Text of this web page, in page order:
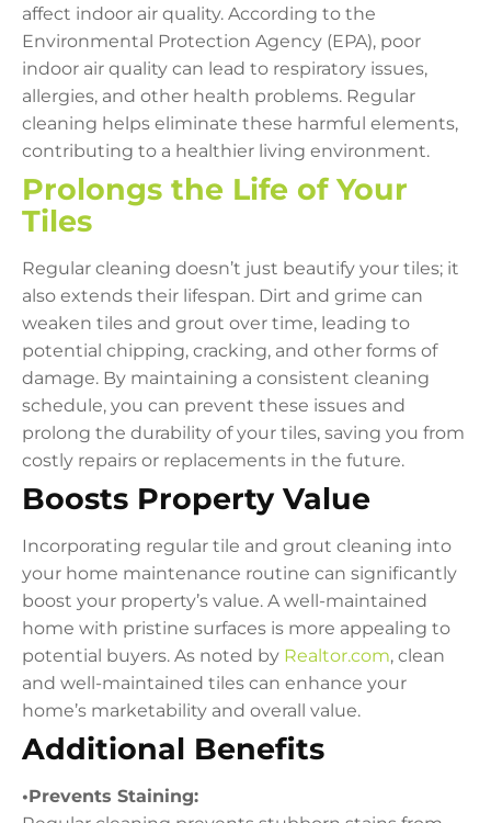
affect indoor air quality. According to the
Environmental Protection Agency (EPA), poor
indoor air quality can lead to respiratory issues,
allergies, and other health problems. Regular
cleaning helps eliminate these harmful elements,
contributing to a healthier living environment.
Prolongs the Life of Your
Tiles
Regular cleaning doesn’t just beautify your tiles; it
also extends their lifespan. Dirt and grime can
weaken tiles and grout over time, leading to
potential chipping, cracking, and other forms of
damage. By maintaining a consistent cleaning
schedule, you can prevent these issues and
prolong the durability of your tiles, saving you from
costly repairs or replacements in the future.
Boosts Property Value
Incorporating regular tile and grout cleaning into
your home maintenance routine can significantly
boost your property’s value. A well-maintained
home with pristine surfaces is more appealing to
potential buyers. As noted by Realtor.com, clean
and well-maintained tiles can enhance your
home’s marketability and overall value.
Additional Benefits
•Prevents Staining: